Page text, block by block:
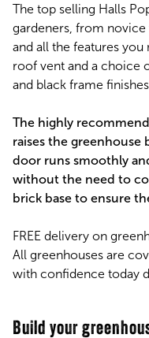
The top selling Halls
gardeners, from
and all the features
roof vent and a choice
and black frame
The highly
raises the greenhouse
door runs smoothly
without the need to
brick base to ensure
FREE delivery on
All greenhouses are
with confidence today